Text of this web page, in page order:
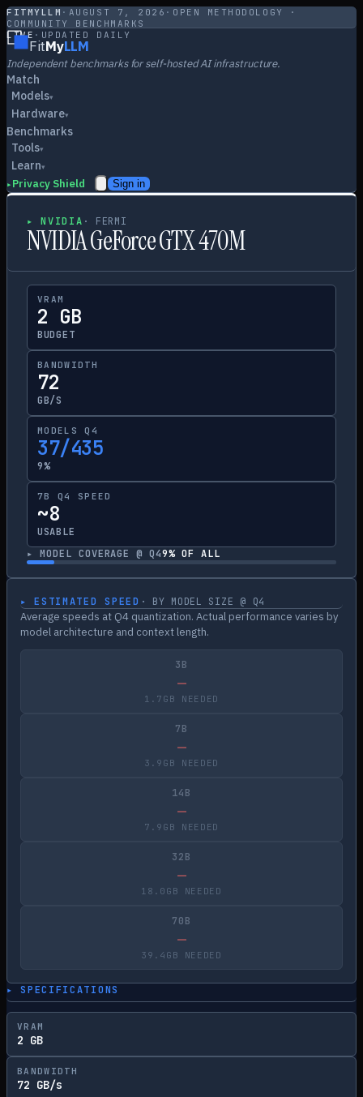
FITMYLLM · AUGUST 7, 2026 · OPEN METHODOLOGY ·
COMMUNITY BENCHMARKS
LIVE · UPDATED DAILY
FitMyLLM
Independent benchmarks for self-hosted AI infrastructure.
Match
Models▾
Hardware▾
Benchmarks
Tools▾
Learn▾
▸ Privacy Shield Sign in
▸NVIDIA · FERMI
NVIDIA GeForce GTX 470M
VRAM
2 GB
BUDGET
BANDWIDTH
72
GB/S
MODELS Q4
37/435
9%
7B Q4 SPEED
~8
USABLE
▸ MODEL COVERAGE @ Q49% OF ALL
▸ ESTIMATED SPEED · BY MODEL SIZE @ Q4
Average speeds at Q4 quantization. Actual performance varies by
model architecture and context length.
3B
—
1.7GB NEEDED
7B
—
3.9GB NEEDED
14B
—
7.9GB NEEDED
32B
—
18.0GB NEEDED
70B
—
39.4GB NEEDED
▸ SPECIFICATIONS
VRAM
2 GB
BANDWIDTH
72 GB/s